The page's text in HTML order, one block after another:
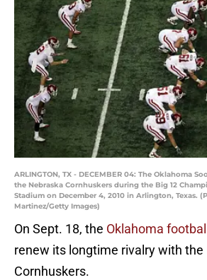
ARLINGTON, TX - DECEMBER 04: The Oklahoma
the Nebraska Cornhuskers during the Big 12
Stadium on December 4, 2010 in Arlington, Texas.
Martinez/Getty Images)
On Sept. 18, the Oklahoma football
renew its longtime rivalry with the
Cornhuskers.